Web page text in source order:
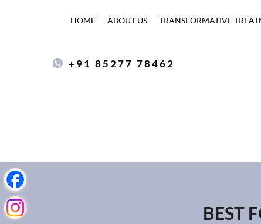
HOME ABOUT US TRANSFORMATIVE
+91 85277 78462
BEST